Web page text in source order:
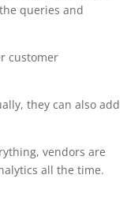
queries and
customer
they can also add
vendors are
all the time.